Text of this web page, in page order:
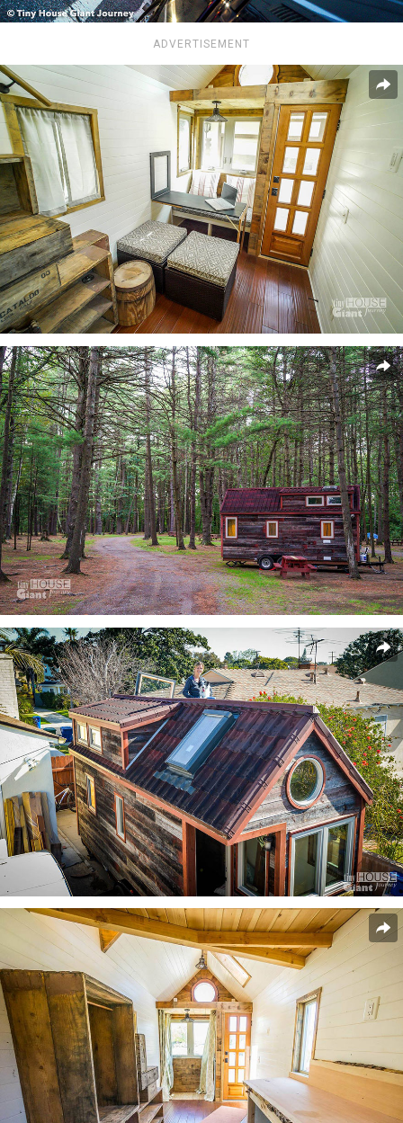
ADVERTISEMENT